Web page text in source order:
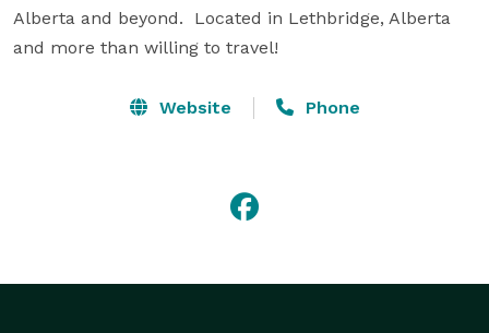
Alberta and beyond.  Located in Lethbridge, Alberta
and more than willing to travel!
Website Phone